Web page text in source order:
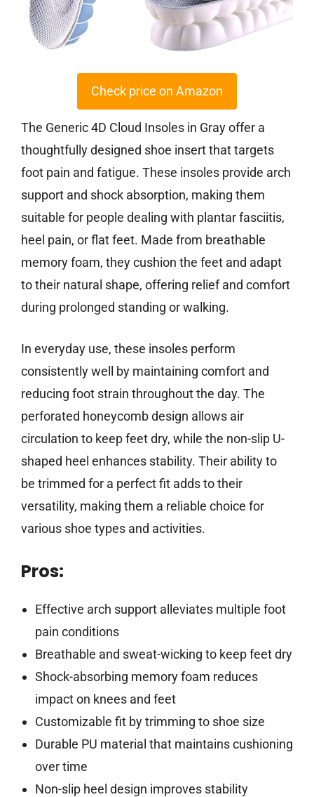
Check price on Amazon
The Generic 4D Cloud Insoles in Gray offer a
thoughtfully designed shoe insert that targets
foot pain and fatigue. These insoles provide arch
support and shock absorption, making them
suitable for people dealing with plantar fasciitis,
heel pain, or flat feet. Made from breathable
memory foam, they cushion the feet and adapt
to their natural shape, offering relief and comfort
during prolonged standing or walking.
In everyday use, these insoles perform
consistently well by maintaining comfort and
reducing foot strain throughout the day. The
perforated honeycomb design allows air
circulation to keep feet dry, while the non-slip U-
shaped heel enhances stability. Their ability to
be trimmed for a perfect fit adds to their
versatility, making them a reliable choice for
various shoe types and activities.
Pros:
Effective arch support alleviates multiple foot
pain conditions
Breathable and sweat-wicking to keep feet dry
Shock-absorbing memory foam reduces
impact on knees and feet
Customizable fit by trimming to shoe size
Durable PU material that maintains cushioning
over time
Non-slip heel design improves stability